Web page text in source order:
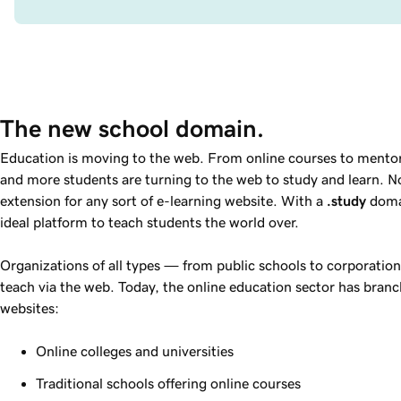
The new school domain.
Education is moving to the web. From online courses to
and more students are turning to the web to study and learn.
extension for any sort of e-learning website. With a .study
ideal platform to teach students the world over.
Organizations of all types — from public schools to
teach via the web. Today, the online education sector has
websites:
Online colleges and universities
Traditional schools offering online courses